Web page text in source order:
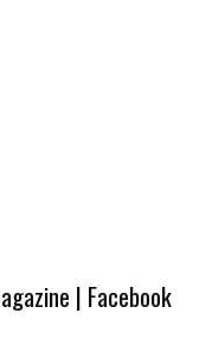
| Facebook